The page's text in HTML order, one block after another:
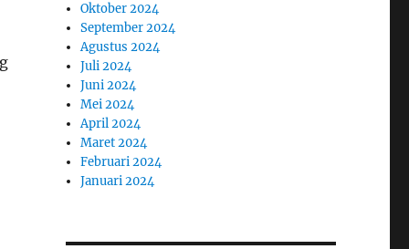
Oktober 2024
September 2024
Agustus 2024
Juli 2024
Juni 2024
Mei 2024
April 2024
Maret 2024
Februari 2024
Januari 2024